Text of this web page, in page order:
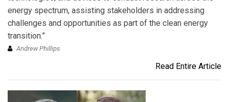
energy spectrum, assisting stakeholders in addressing
challenges and opportunities as part of the clean energy
transition.”
Andrew Phillips
Read Entire Article